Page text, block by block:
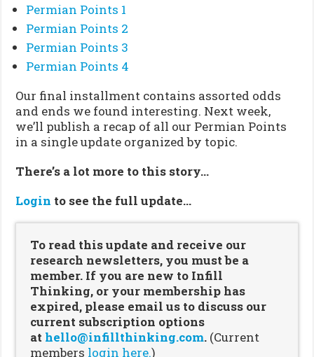
Permian Points 1
Permian Points 2
Permian Points 3
Permian Points 4
Our final installment contains assorted odds
and ends we found interesting. Next week,
we’ll publish a recap of all our Permian Points
in a single update organized by topic.
There’s a lot more to this story…
Login to see the full update…
To read this update and receive our
research newsletters, you must be a
member. If you are new to Infill
Thinking, or your membership has
expired, please email us to discuss our
current subscription options
at hello@infillthinking.com. (Current
members login here.)